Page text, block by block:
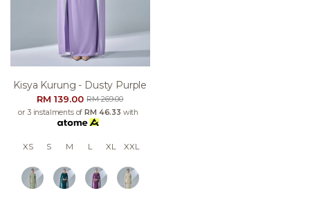
Kisya Kurung - Dusty Purple
RM 139.00RM 269.00
or 3 instalments ofRM 46.33 with
XS S M L XL XXL